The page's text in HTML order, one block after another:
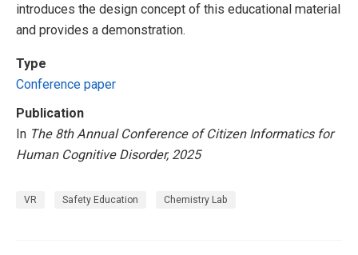
introduces the design concept of this educational material
and provides a demonstration.
Type
Conference paper
Publication
In The 8th Annual Conference of Citizen Informatics for
Human Cognitive Disorder, 2025
VR Safety Education Chemistry Lab